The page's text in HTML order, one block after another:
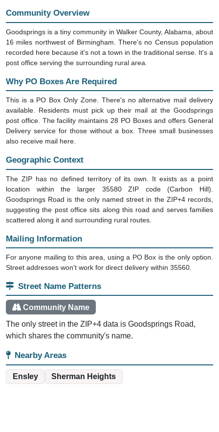
Community Overview
Goodsprings is a tiny community in Walker County, Alabama, about
16 miles northwest of Birmingham. There's no Census population
recorded here because it's not a town in the traditional sense. It's a
post office serving the surrounding rural area.
Why PO Boxes Are Required
This is a PO Box Only Zone. There's no alternative mail delivery
available. Residents must pick up their mail at the Goodsprings
post office. The facility maintains 28 PO Boxes and offers General
Delivery service for those without a box. Three small businesses
also receive mail here.
Geographic Context
The ZIP has no defined territory of its own. It exists as a point
location within the larger 35580 ZIP code (Carbon Hill).
Goodsprings Road is the only named street in the ZIP+4 records,
suggesting the post office sits along this road and serves families
scattered along it and surrounding rural routes.
Mailing Information
For anyone mailing to this area, using a PO Box is the only option.
Street addresses won't work for direct delivery within 35560.
Street Name Patterns
Community Name
The only street in the ZIP+4 data is Goodsprings Road,
which shares the community's name.
Nearby Areas
Ensley Sherman Heights